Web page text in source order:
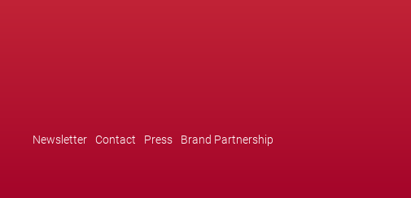
Newsletter Contact Press Brand Partnership